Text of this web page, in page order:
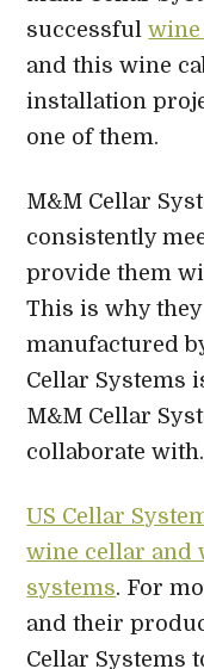
successfulwine
and this wine
installation
one of them.
M&M Cellar
consistently
provide them
This is why
manufactured
Cellar Systems
M&M Cellar
collaborate with.
US Cellar
wine cellar and
systems. For
and their
Cellar Systems